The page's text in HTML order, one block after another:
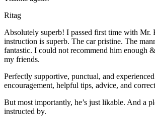
Ritag
Absolutely superb! I passed first time with Mr.
instruction is superb. The car pristine. The
fantastic. I could not recommend him enough
my friends.
Perfectly supportive, punctual, and
encouragement, helpful tips, advice, and
But most importantly, he’s just likable. And a
instructed by.